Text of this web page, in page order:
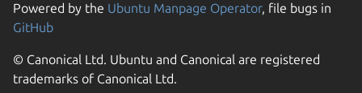
Powered by the Ubuntu Manpage Operator, file bugs in
GitHub
© Canonical Ltd. Ubuntu and Canonical are registered
trademarks of Canonical Ltd.